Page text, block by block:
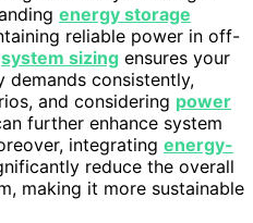
energy storage
reliable power in off-
system sizing ensures your
demands consistently,
and considering power
further enhance system
integrating energy-
reduce the overall
making it more sustainable